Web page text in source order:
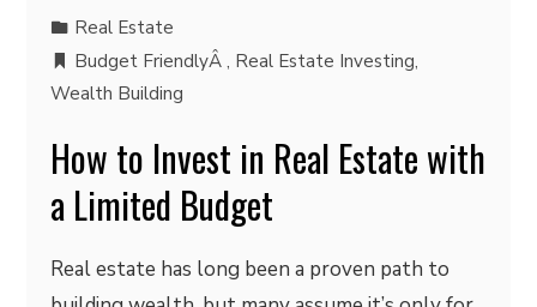
Real Estate
Budget FriendlyÂ, Real Estate Investing,
Wealth Building
How to Invest in Real Estate with
a Limited Budget
Real estate has long been a proven path to